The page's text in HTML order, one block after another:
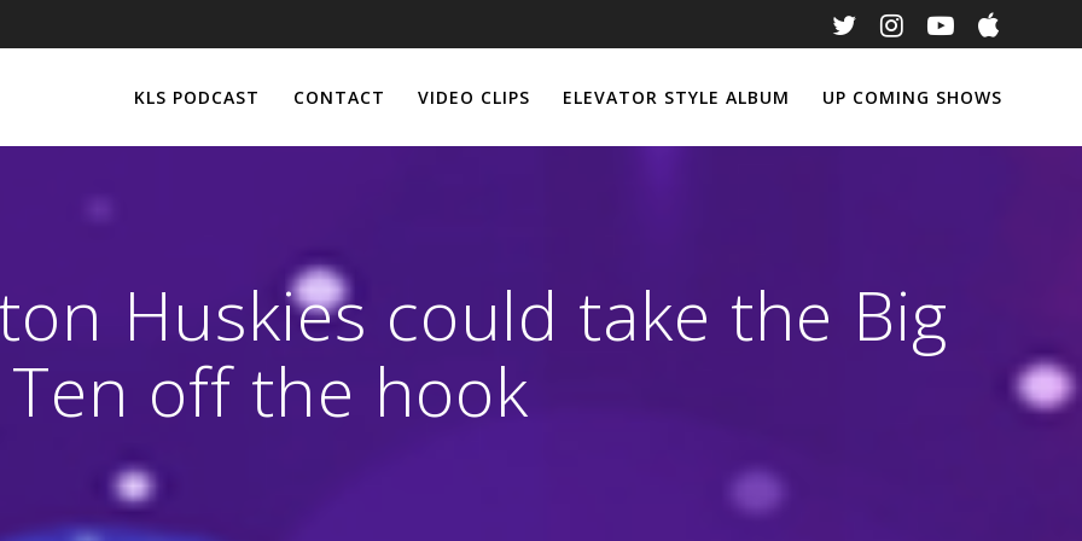
KLS PODCAST CONTACT VIDEO CLIPS ELEVATOR STYLE ALBUM UP COMING SHOWS
Huskies could take the Big
Ten off the hook